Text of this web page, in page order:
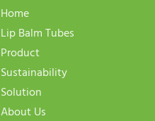
Home
Lip Balm Tubes
Product
Sustainability
Solution
About Us